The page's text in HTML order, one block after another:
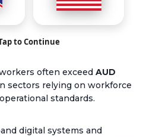
to Continue
often exceed AUD
sectors relying on workforce
standards.
digital systems and